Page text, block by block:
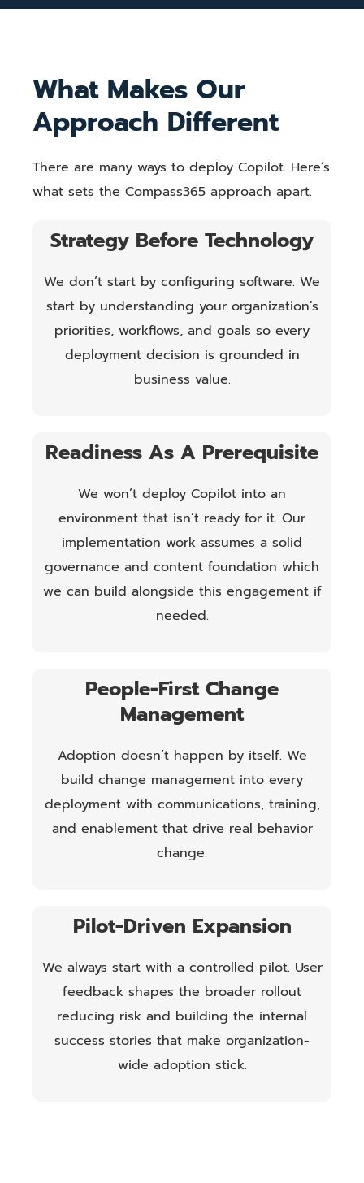
What Makes Our
Approach Different
There are many ways to deploy Copilot. Here’s
what sets the Compass365 approach apart.
Strategy Before Technology
We don’t start by configuring software. We
start by understanding your organization’s
priorities, workflows, and goals so every
deployment decision is grounded in
business value.
Readiness As A Prerequisite
We won’t deploy Copilot into an
environment that isn’t ready for it. Our
implementation work assumes a solid
governance and content foundation which
we can build alongside this engagement if
needed.
People-First Change
Management
Adoption doesn’t happen by itself. We
build change management into every
deployment with communications, training,
and enablement that drive real behavior
change.
Pilot-Driven Expansion
We always start with a controlled pilot. User
feedback shapes the broader rollout
reducing risk and building the internal
success stories that make organization-
wide adoption stick.